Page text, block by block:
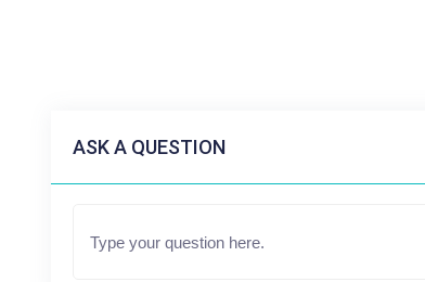
ASK A QUESTION